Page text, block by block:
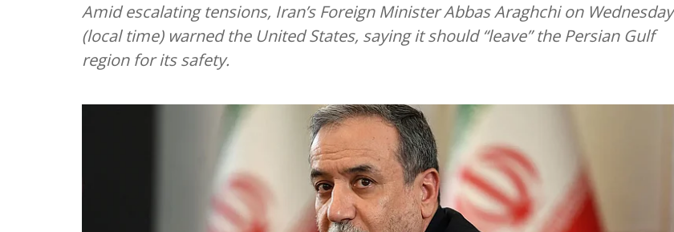
Amid escalating tensions, Iran’s Foreign Minister Abbas Araghchi on Wednesday
(local time) warned the United States, saying it should “leave” the Persian Gulf
region for its safety.